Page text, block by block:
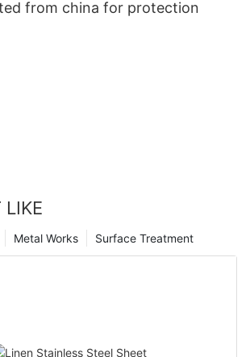
from china for protection
Surface Treatment
Metal Works